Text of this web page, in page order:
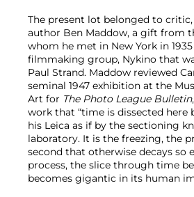
The present lot belonged to
author Ben Maddow, a gift from
whom he met in New York in
filmmaking group, Nykino that
Paul Strand. Maddow reviewed
seminal 1947 exhibition at the
Art for The Photo League Bulletin
work that “time is dissected here
his Leica as if by the sectioning
laboratory. It is the freezing, the
second that otherwise decays so
process, the slice through time
becomes gigantic in its human